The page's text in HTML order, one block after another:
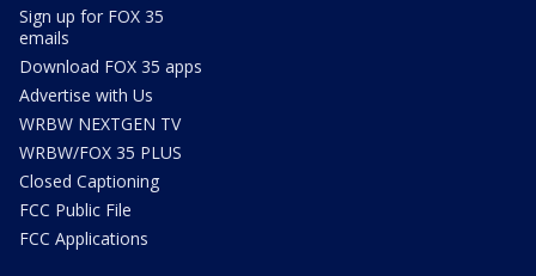
Sign up for FOX 35
emails
Download FOX 35 apps
Advertise with Us
WRBW NEXTGEN TV
WRBW/FOX 35 PLUS
Closed Captioning
FCC Public File
FCC Applications